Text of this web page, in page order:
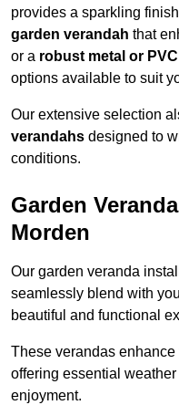
provides a sparkling
garden verandah that
or a robust metal or
options available to suit
Our extensive selection
verandahs designed to
conditions.
Garden
Morden
Our garden veranda
seamlessly blend with
beautiful and functional
These verandas
offering essential
enjoyment.